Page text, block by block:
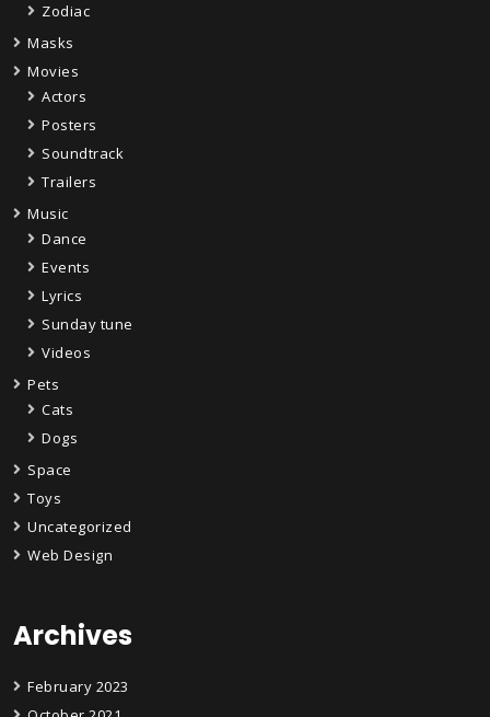
Zodiac
Masks
Movies
Actors
Posters
Soundtrack
Trailers
Music
Dance
Events
Lyrics
Sunday tune
Videos
Pets
Cats
Dogs
Space
Toys
Uncategorized
Web Design
Archives
February 2023